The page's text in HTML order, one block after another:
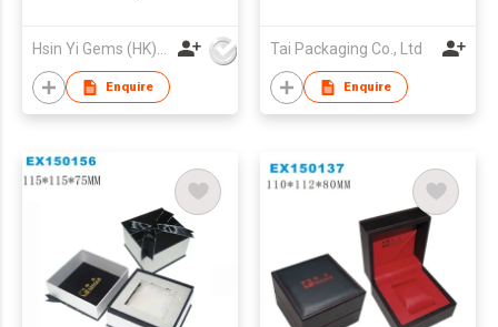
Enquire
Tai Packaging Co., Ltd
Enquire